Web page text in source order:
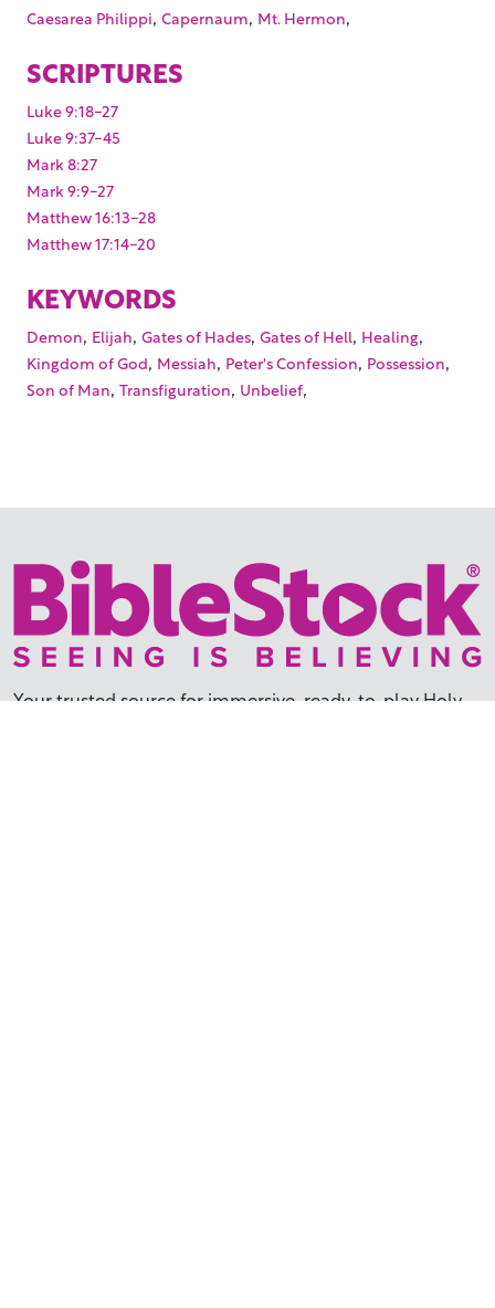
Caesarea Philippi, Capernaum, Mt. Hermon,
SCRIPTURES
Luke 9:18-27
Luke 9:37-45
Mark 8:27
Mark 9:9-27
Matthew 16:13-28
Matthew 17:14-20
KEYWORDS
Demon, Elijah, Gates of Hades, Gates of Hell, Healing,
Kingdom of God, Messiah, Peter's Confession, Possession,
Son of Man, Transfiguration, Unbelief,
Your trusted source for immersive,ready-to-playHoly